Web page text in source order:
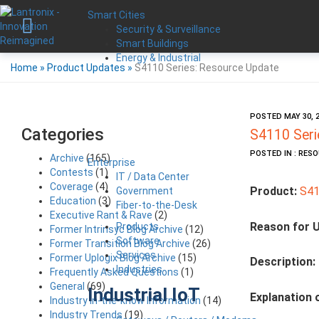
Smart Cities
Security & Surveillance
Smart Buildings
Energy & Industrial
Enterprise
IT / Data Center
Government
Fiber-to-the-Desk
Products
Software
Services
Industries
Industrial IoT
Home » Product Updates » S4110 Series: Resource Update
POSTED MAY 30,
S4110
POSTED IN :
Product:
Reason for
Description:
Explanation
Categories
Archive (165)
Contests (1)
Coverage (4)
Education (3)
Executive Rant & Rave (2)
Former Intrinsyc Blog Archive (12)
Former Transition Blog Archive (26)
Former Uplogix Blog Archive (15)
Frequently Asked Questions (1)
General (69)
Industry in-the-know Information (14)
Industry Trends (19)